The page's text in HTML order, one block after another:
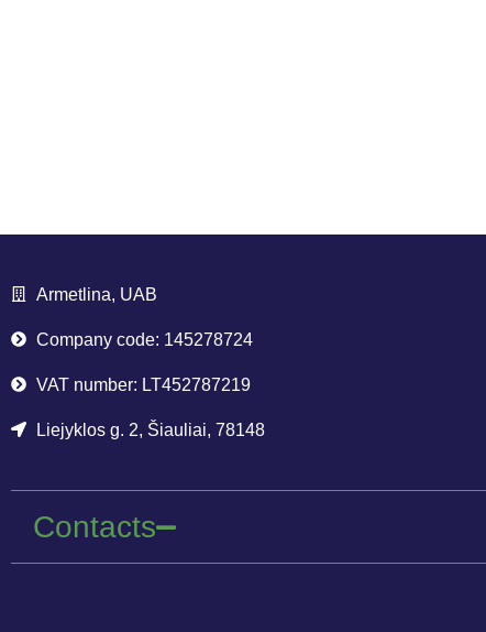
Armetlina, UAB
Company code: 145278724
VAT number: LT452787219
Liejyklos g. 2, Šiauliai, 78148
Contacts